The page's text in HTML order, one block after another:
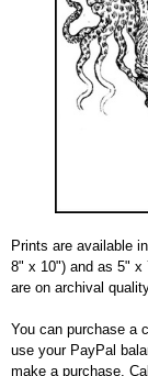
Prints are available
8" x 10") and as 5" x
are on archival
You can purchase a
use your PayPal
make a purchase.